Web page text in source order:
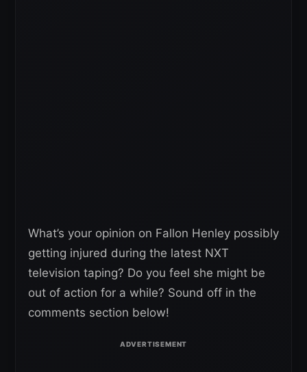
What’s your opinion on Fallon Henley possibly
getting injured during the latest NXT
television taping? Do you feel she might be
out of action for a while? Sound off in the
comments section below!